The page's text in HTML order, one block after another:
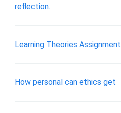
reflection.
Learning Theories Assignment
How personal can ethics get